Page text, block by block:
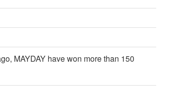
MAYDAY have won more than 150